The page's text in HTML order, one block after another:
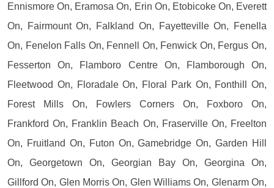
Ennismore On, Eramosa On, Erin On, Etobicoke On, Everett
On, Fairmount On, Falkland On, Fayetteville On, Fenella
On, Fenelon Falls On, Fennell On, Fenwick On, Fergus On,
Fesserton On, Flamboro Centre On, Flamborough On,
Fleetwood On, Floradale On, Floral Park On, Fonthill On,
Forest Mills On, Fowlers Corners On, Foxboro On,
Frankford On, Franklin Beach On, Fraserville On, Freelton
On, Fruitland On, Futon On, Gamebridge On, Garden Hill
On, Georgetown On, Georgian Bay On, Georgina On,
Gillford On, Glen Morris On, Glen Williams On, Glenarm On,